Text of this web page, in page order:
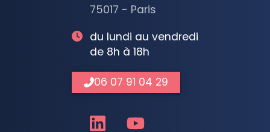
75017 - Paris
du lundi au vendredi
de 8h à 18h
06 07 91 04 29